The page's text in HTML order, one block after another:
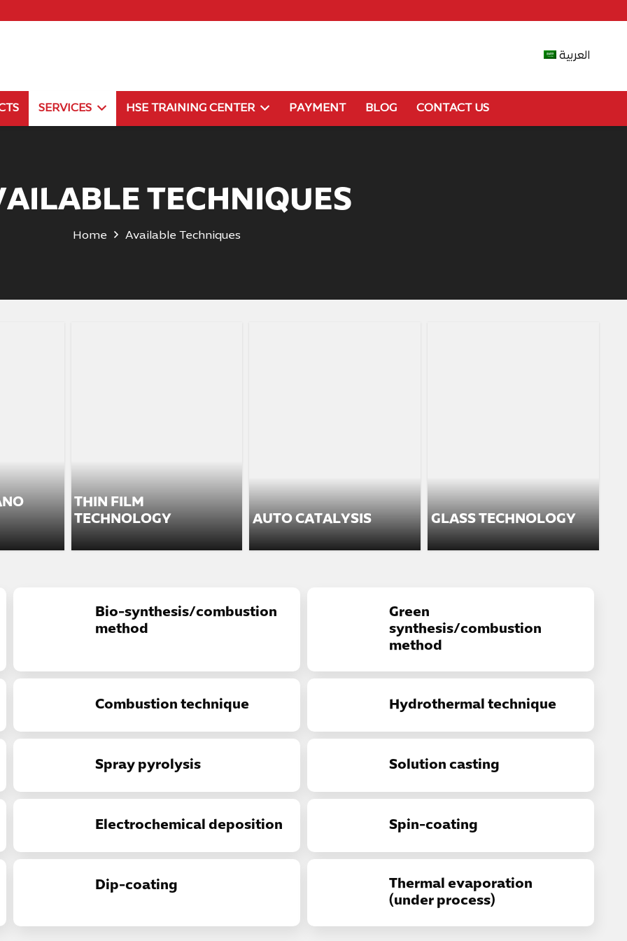
العربية
SERVICES HSE TRAINING CENTER PAYMENT BLOG CONTACT US
TECHNIQUES
Home Available Techniques
THIN FILM
TECHNOLOGY
AUTO CATALYSIS GLASS TECHNOLOGY
Bio-synthesis/combustion
method
Green
synthesis/combustion
method
Combustion technique Hydrothermal technique
Spray pyrolysis Solution casting
Electrochemical deposition Spin-coating
Dip-coating
Thermal evaporation
(under process)